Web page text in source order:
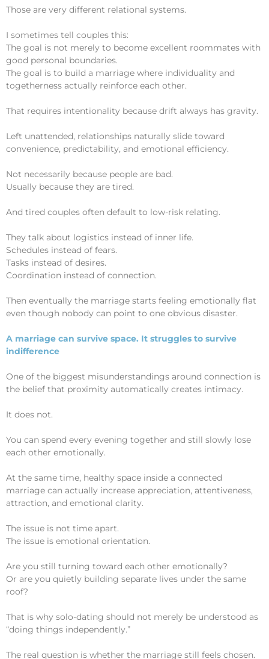
Those are very different relational systems.
I sometimes tell couples this:
The goal is not merely to become excellent roommates with
good personal boundaries.
The goal is to build a marriage where individuality and
togetherness actually reinforce each other.
That requires intentionality because drift always has gravity.
Left unattended, relationships naturally slide toward
convenience, predictability, and emotional efficiency.
Not necessarily because people are bad.
Usually because they are tired.
And tired couples often default to low-risk relating.
They talk about logistics instead of inner life.
Schedules instead of fears.
Tasks instead of desires.
Coordination instead of connection.
Then eventually the marriage starts feeling emotionally flat
even though nobody can point to one obvious disaster.
A marriage can survive space. It struggles to survive
indifference
One of the biggest misunderstandings around connection is
the belief that proximity automatically creates intimacy.
It does not.
You can spend every evening together and still slowly lose
each other emotionally.
At the same time, healthy space inside a connected
marriage can actually increase appreciation, attentiveness,
attraction, and emotional clarity.
The issue is not time apart.
The issue is emotional orientation.
Are you still turning toward each other emotionally?
Or are you quietly building separate lives under the same
roof?
That is why solo-dating should not merely be understood as
“doing things independently.”
The real question is whether the marriage still feels chosen.